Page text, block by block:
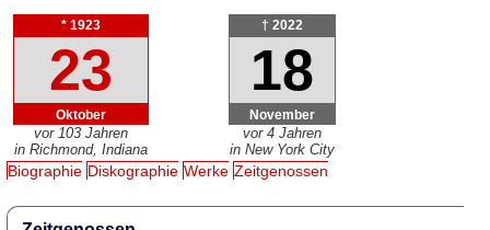
* 1923
23
Oktober
vor 103 Jahren
in Richmond, Indiana
† 2022
18
November
vor 4 Jahren
in New York City
Biographie Diskographie Werke Zeitgenossen